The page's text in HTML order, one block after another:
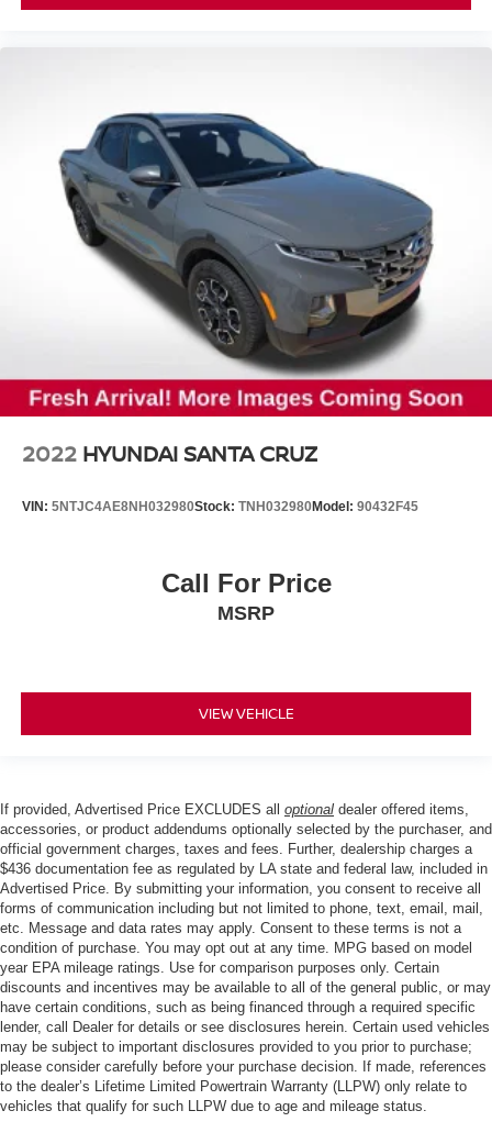
2022 HYUNDAI SANTA CRUZ
VIN: 5NTJC4AE8NH032980Stock: TNH032980Model: 90432F45
Call For Price
MSRP
VIEW VEHICLE
If provided, Advertised Price EXCLUDES all optional dealer offered items,
accessories, or product addendums optionally selected by the purchaser, and
official government charges, taxes and fees. Further, dealership charges a
$436 documentation fee as regulated by LA state and federal law, included in
Advertised Price. By submitting your information, you consent to receive all
forms of communication including but not limited to phone, text, email, mail,
etc. Message and data rates may apply. Consent to these terms is not a
condition of purchase. You may opt out at any time. MPG based on model
year EPA mileage ratings. Use for comparison purposes only. Certain
discounts and incentives may be available to all of the general public, or may
have certain conditions, such as being financed through a required specific
lender, call Dealer for details or see disclosures herein. Certain used vehicles
may be subject to important disclosures provided to you prior to purchase;
please consider carefully before your purchase decision. If made, references
to the dealer’s Lifetime Limited Powertrain Warranty (LLPW) only relate to
vehicles that qualify for such LLPW due to age and mileage status.